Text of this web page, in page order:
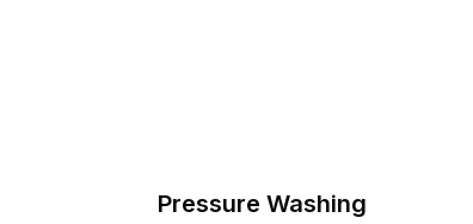
Pressure Washing